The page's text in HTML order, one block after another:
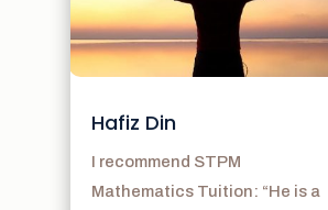
Hafiz Din
I recommend STPM
Mathematics Tuition: “He is a